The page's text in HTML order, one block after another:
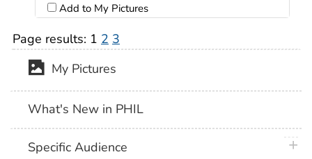
Add to My Pictures
Page results: 1 2 3
My Pictures
What's New in PHIL
Specific Audience